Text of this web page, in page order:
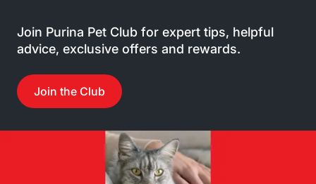
Join Purina Pet Club for expert tips, helpful
advice, exclusive offers and rewards.
Join the Club